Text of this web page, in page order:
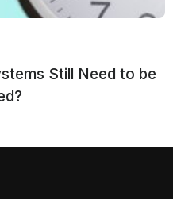
Still Need to be